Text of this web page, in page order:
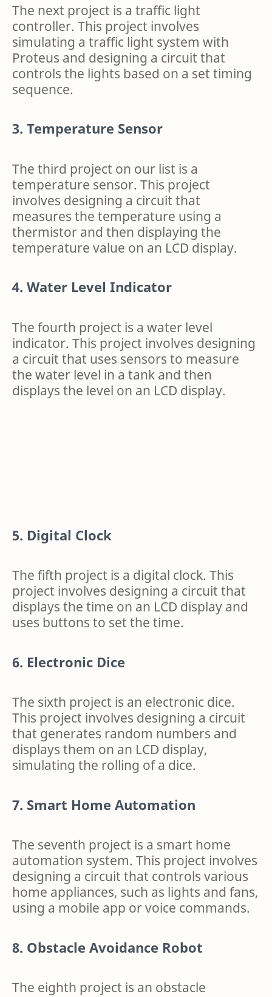
The next project is a traffic light
controller. This project involves
simulating a traffic light system with
Proteus and designing a circuit that
controls the lights based on a set timing
sequence.
3. Temperature Sensor
The third project on our list is a
temperature sensor. This project
involves designing a circuit that
measures the temperature using a
thermistor and then displaying the
temperature value on an LCD display.
4. Water Level Indicator
The fourth project is a water level
indicator. This project involves designing
a circuit that uses sensors to measure
the water level in a tank and then
displays the level on an LCD display.
5. Digital Clock
The fifth project is a digital clock. This
project involves designing a circuit that
displays the time on an LCD display and
uses buttons to set the time.
6. Electronic Dice
The sixth project is an electronic dice.
This project involves designing a circuit
that generates random numbers and
displays them on an LCD display,
simulating the rolling of a dice.
7. Smart Home Automation
The seventh project is a smart home
automation system. This project involves
designing a circuit that controls various
home appliances, such as lights and fans,
using a mobile app or voice commands.
8. Obstacle Avoidance Robot
The eighth project is an obstacle